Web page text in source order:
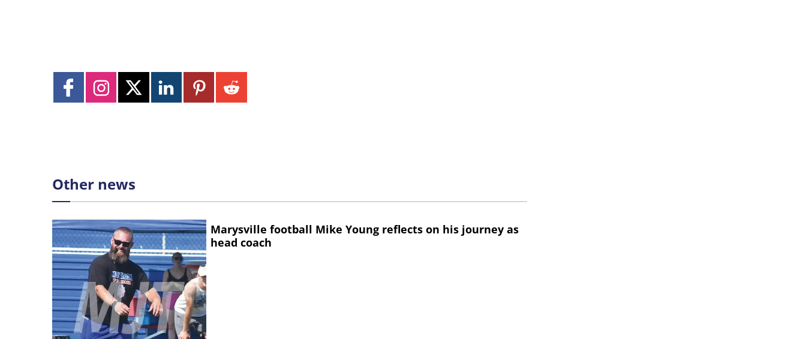
Other news
Marysville football Mike Young reflects on his journey as
head coach